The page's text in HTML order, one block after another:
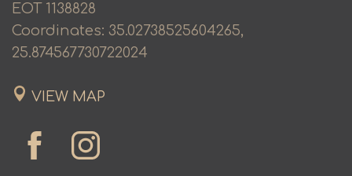
ΕΟΤ 1138828
Coordinates: 35.02738525604265,
25.874567730722024
VIEW MAP